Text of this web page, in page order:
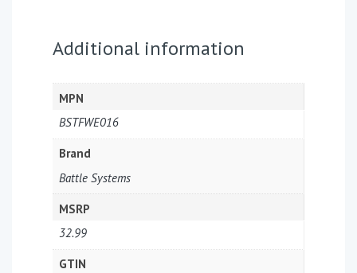
Additional information
MPN
BSTFWE016
Brand
Battle Systems
MSRP
32.99
GTIN